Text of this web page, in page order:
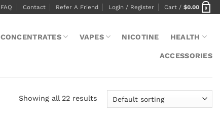
FAQ Contact Refer A Friend Login / Register Cart / $0.00 0
CONCENTRATES VAPES NICOTINE HEALTH
ACCESSORIES
Showing all 22 results